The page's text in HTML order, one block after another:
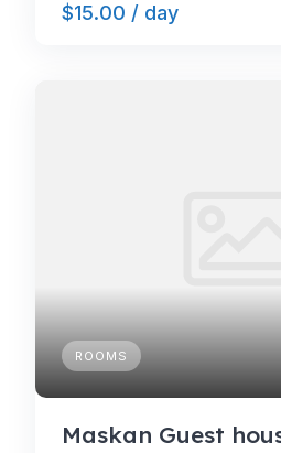
$15.00 / day
ROOMS
Maskan Guest